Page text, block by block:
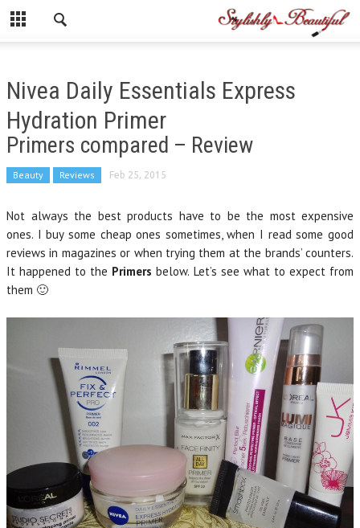
Nivea Daily Essentials Express
Hydration Primer
Primers compared – Review
Beauty Reviews Feb 25, 2015
Not always the best products have to be the most expensive
ones. I buy some cheap ones sometimes, when I read some good
reviews in magazines or when trying them at the brands’ counters.
It happened to the Primers below. Let’s see what to expect from
them 🙂